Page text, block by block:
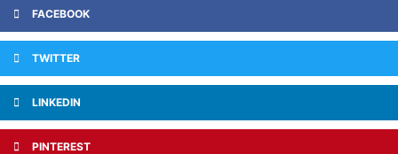
FACEBOOK
TWITTER
LINKEDIN
PINTEREST